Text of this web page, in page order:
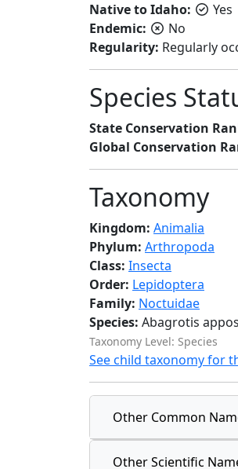
Native to Idaho:
Yes
Endemic:
No
Regularity: Regularly
Species
State Conservation
Global Conservation
Taxonomy
Kingdom: Animalia
Phylum: Arthropoda
Class: Insecta
Order: Lepidoptera
Family: Noctuidae
Species: Abagrotis
Taxonomy Level: Species
See child taxonomy for
Other Common
Other Scientific